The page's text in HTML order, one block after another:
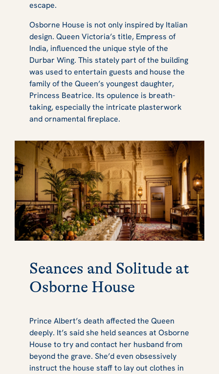
escape.
Osborne House is not only inspired by Italian
design. Queen Victoria’s title, Empress of
India, influenced the unique style of the
Durbar Wing. This stately part of the building
was used to entertain guests and house the
family of the Queen’s youngest daughter,
Princess Beatrice. Its opulence is breath-
taking, especially the intricate plasterwork
and ornamental fireplace.
Seances and Solitude at
Osborne House
Prince Albert’s death affected the Queen
deeply. It’s said she held seances at Osborne
House to try and contact her husband from
beyond the grave. She’d even obsessively
instruct the house staff to lay out clothes in